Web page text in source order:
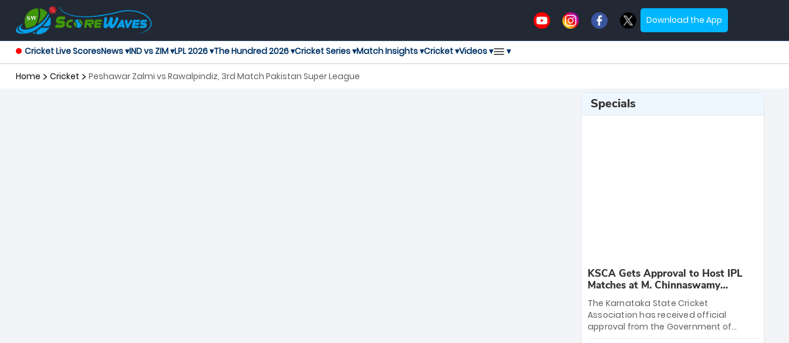
Download the App
Cricket Live ScoresNews ▾IND vs ZIM ▾LPL 2026 ▾The Hundred 2026 ▾Cricket Series ▾Match Insights ▾Cricket ▾Videos ▾ ▾
Home Cricket Peshawar Zalmi vs Rawalpindiz, 3rd Match Pakistan Super League
Specials
KSCA Gets Approval to Host IPL
Matches at M. Chinnaswamy
Stadium
The Karnataka State Cricket
Association has received official
approval from the Government of